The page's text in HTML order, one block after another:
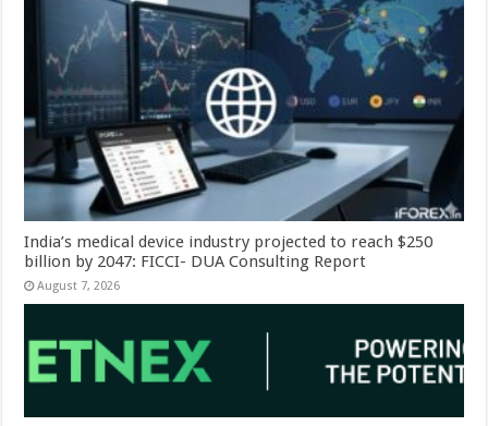
India’s medical device industry projected to reach $250
billion by 2047: FICCI- DUA Consulting Report
August 7, 2026